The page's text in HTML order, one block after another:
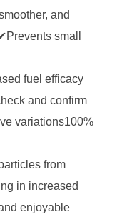
and
small
fuel efficacy
and confirm
variations100%
from
in increased
enjoyable